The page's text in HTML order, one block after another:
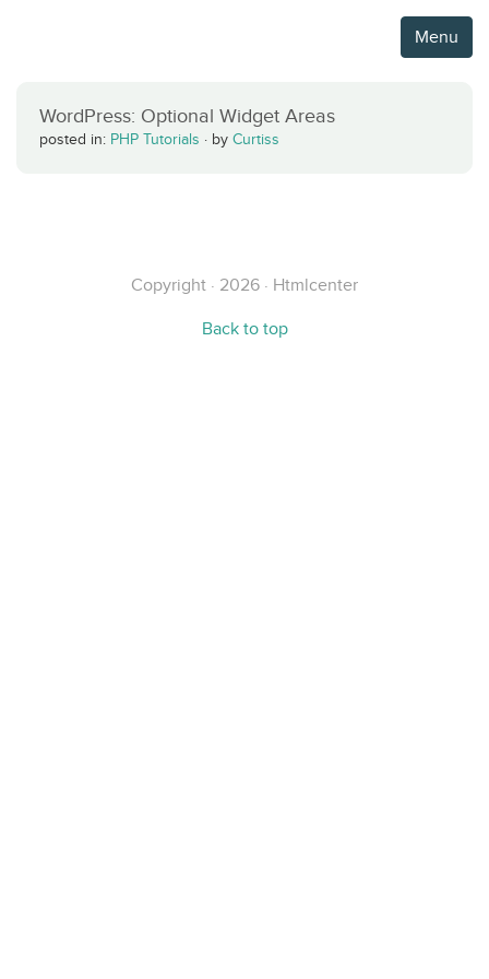
Menu
WordPress: Optional Widget Areas
posted in: PHP Tutorials · by Curtiss
Copyright · 2026 · Htmlcenter
Back to top